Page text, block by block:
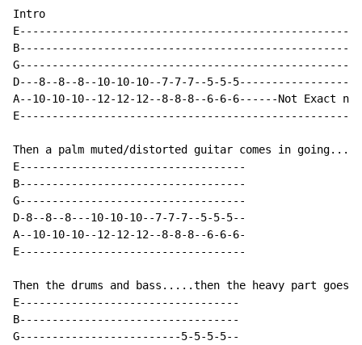
Intro
D---8--8--8--10-10-10--7-7-7--5-5-
A--10-10-10--12-12-12--8-8-8--6-6-6------Not Exact
Then a palm muted/distorted guitar comes in going...
E-----------------------------------
B-----------------------------------
G-----------------------------------
D-8--8--8---10-10-10--7-7-7--5-5-5--
A--10-10-10--12-12-12--8-8-8--6-6-6-
E-----------------------------------
Then the drums and bass.....then the heavy part goes
E----------------------------------
B----------------------------------
G-------------------------5-5-5-5--